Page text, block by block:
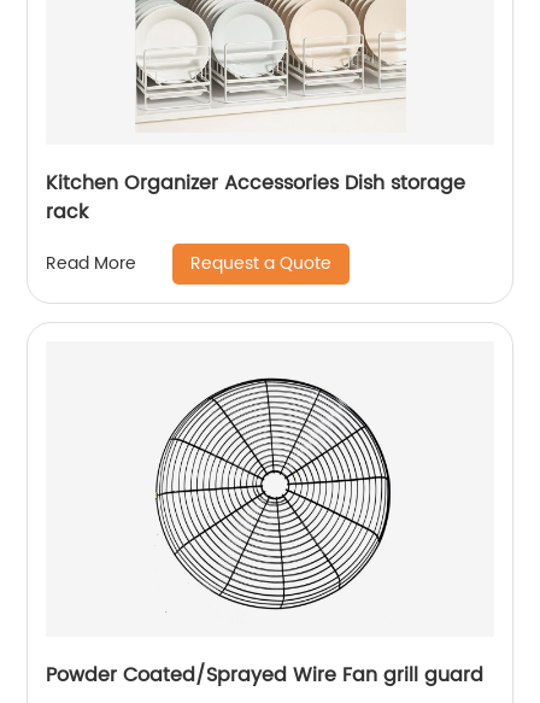
Kitchen Organizer Accessories Dish storage
rack
Read More Request a Quote
Powder Coated/Sprayed Wire Fan grill guard